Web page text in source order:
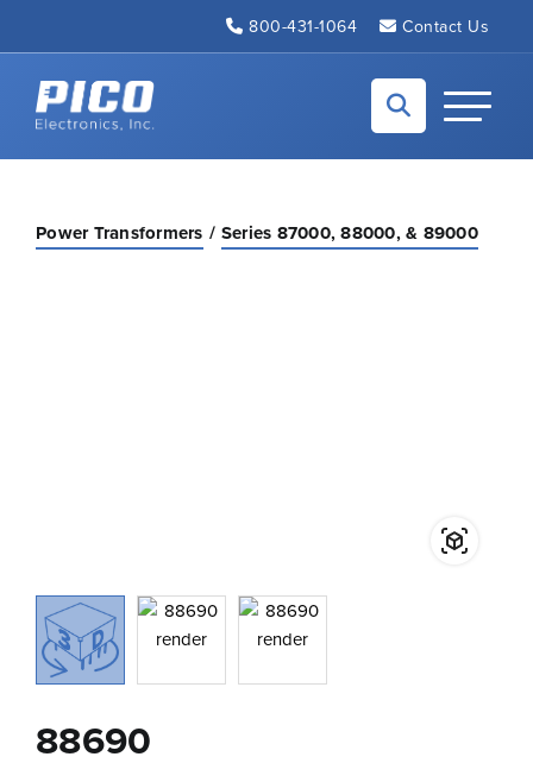
800-431-1064 Contact Us
Back to home
Toggle
Power Transformers Series 87000, 88000, & 89000
88690